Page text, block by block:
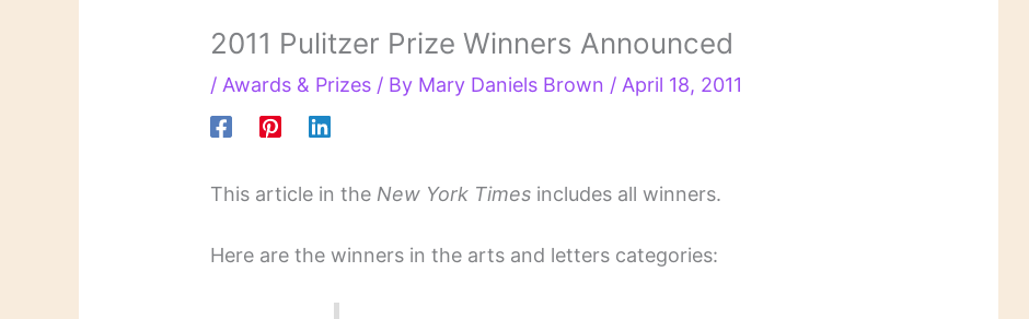
2011 Pulitzer Prize Winners Announced
/ Awards & Prizes / By Mary Daniels Brown / April 18, 2011
This article in the New York Times includes all winners.
Here are the winners in the arts and letters categories: